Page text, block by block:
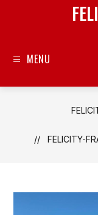
MENU
FELICITY-